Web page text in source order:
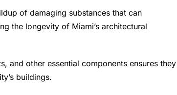
of damaging substances that can
the longevity of Miami’s architectural
and other essential components ensures they
buildings.